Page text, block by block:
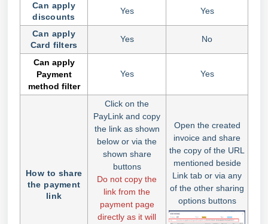
Can apply
discounts
Yes Yes
Can apply
Card filters
Yes No
Can apply
Payment
method filter
Yes Yes
How to share
the payment
link
Click on the
PayLink and copy
the link as shown
below or via the
shown share
buttons
Do not copy the
link from the
payment page
directly as it will
Open the created
invoice and share
the copy of the URL
mentioned beside
Link tab or via any
of the other sharing
options buttons